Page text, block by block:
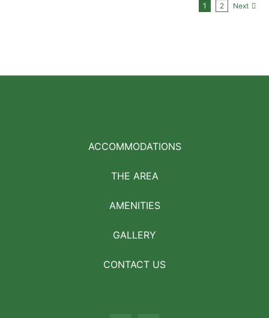
1 2 Next
ACCOMMODATIONS
THE AREA
AMENITIES
GALLERY
CONTACT US